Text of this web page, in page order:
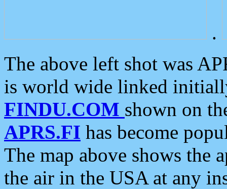
.
The above left shot was
is world wide linked
FINDU.COM shown on
APRS.FI has become
The map above shows the
the air in the USA at any